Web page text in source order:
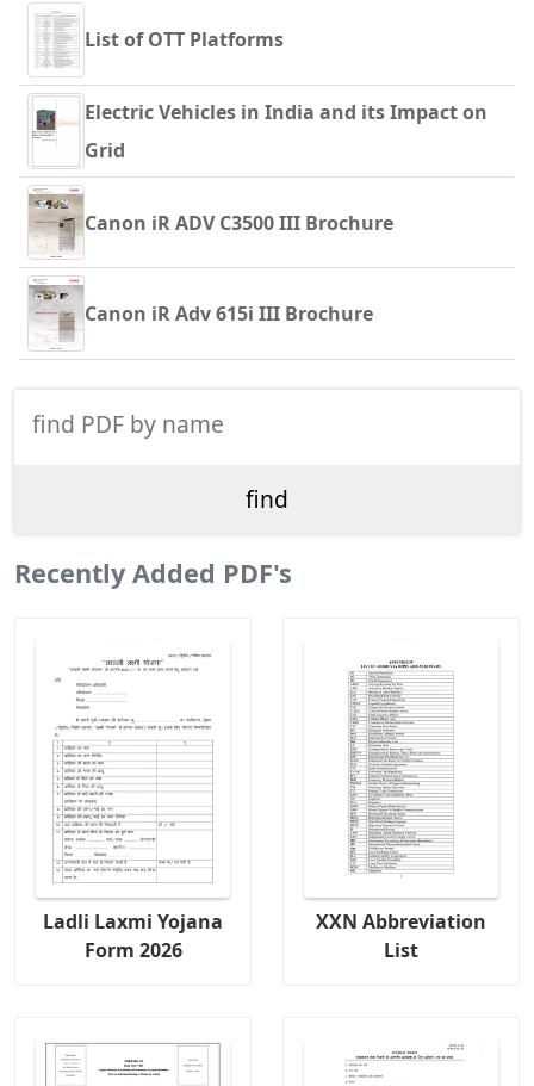
List of OTT Platforms
Electric Vehicles in India and its Impact on
Grid
Canon iR ADV C3500 III Brochure
Canon iR Adv 615i III Brochure
Recently Added PDF's
Ladli Laxmi Yojana
Form 2026
XXN Abbreviation
List